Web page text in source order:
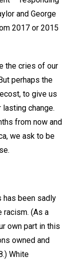
and George
2017 or 2015
the cries of our
perhaps the
to give us
change.
from now and
we ask to be
has been sadly
(As a
own part in this
owned and
White